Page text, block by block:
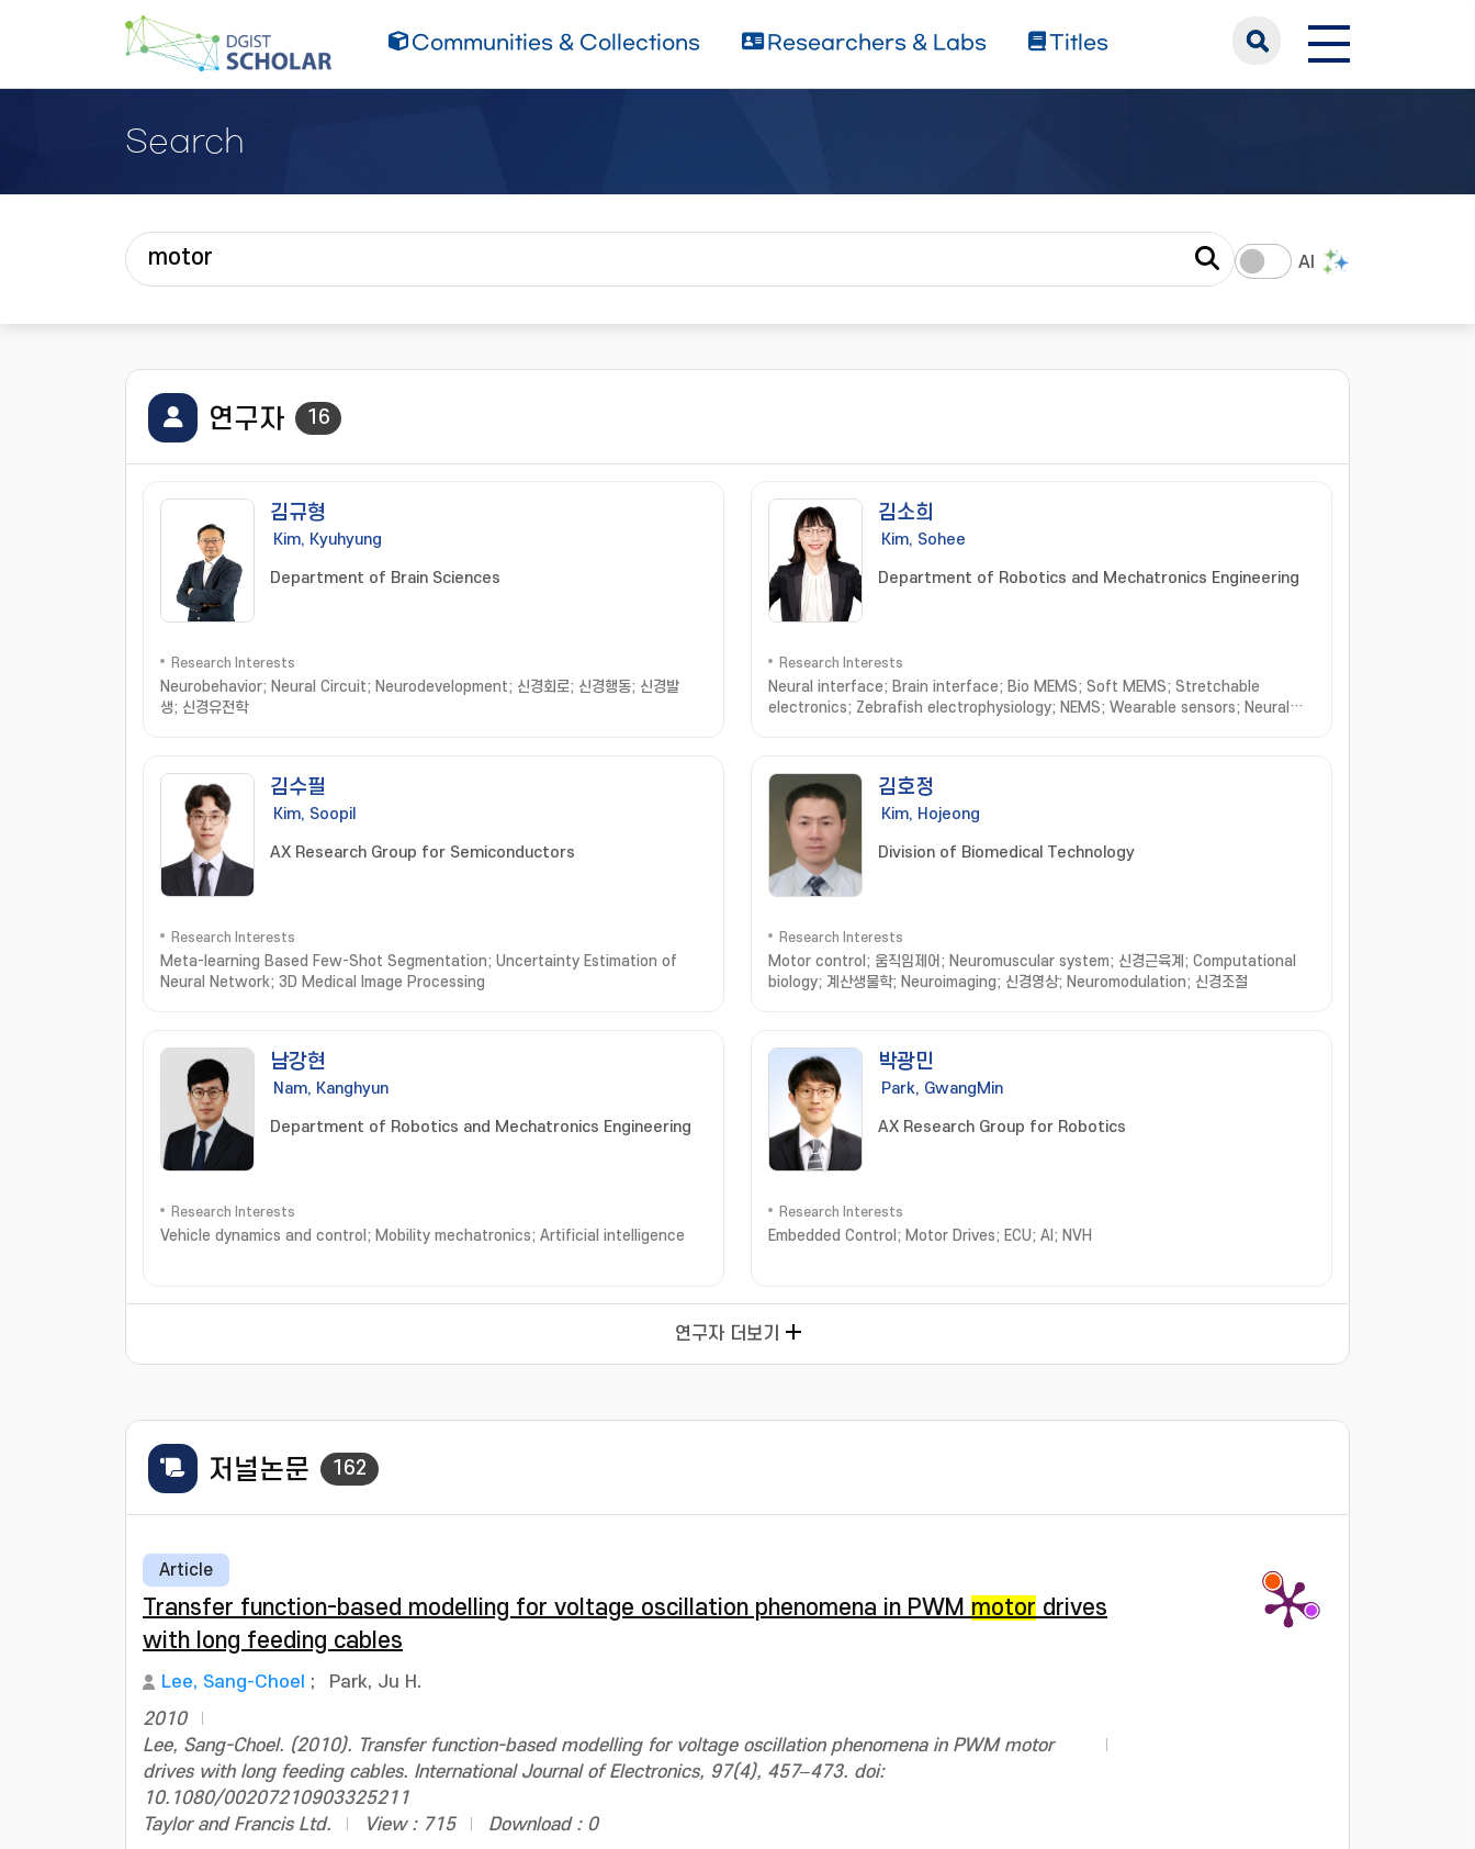
Communities & Collections Researchers & Labs Titles
Search
AI
연구자 16
김규형
Kim, Kyuhyung
Department of Brain Sciences
Research Interests
Neurobehavior; Neural Circuit; Neurodevelopment; 신경회로; 신경행동; 신경발
생; 신경유전학
김소희
Kim, Sohee
Department of Robotics and Mechatronics Engineering
Research Interests
Neural interface; Brain interface; Bio MEMS; Soft MEMS; Stretchable
electronics; Zebrafish electrophysiology; NEMS; Wearable sensors; Neural
김수필
Kim, Soopil
AX Research Group for Semiconductors
Research Interests
Meta-learning Based Few-Shot Segmentation; Uncertainty Estimation of
Neural Network; 3D Medical Image Processing
김호정
Kim, Hojeong
Division of Biomedical Technology
Research Interests
Motor control; 움직임제어; Neuromuscular system; 신경근육계; Computational
biology; 계산생물학; Neuroimaging; 신경영상; Neuromodulation; 신경조절
남강현
Nam, Kanghyun
Department of Robotics and Mechatronics Engineering
Research Interests
Vehicle dynamics and control; Mobility mechatronics; Artificial intelligence
박광민
Park, GwangMin
AX Research Group for Robotics
Research Interests
Embedded Control; Motor Drives; ECU; AI; NVH
연구자 더보기
저널논문 162
Article
Transfer function-based modelling for voltage oscillation phenomena in PWM motor drives
with long feeding cables
Lee, Sang-Choel ;
Park, Ju H.
2010
Lee, Sang-Choel. (2010). Transfer function-based modelling for voltage oscillation phenomena in PWM motor
drives with long feeding cables. International Journal of Electronics, 97(4), 457–473. doi:
10.1080/00207210903325211
Taylor and Francis Ltd.
View : 715 Download : 0